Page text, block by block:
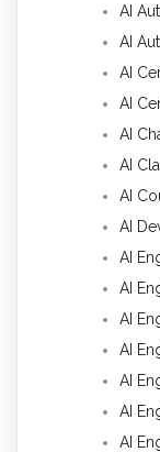
AI
AI
AI
AI
AI
AI
AI
AI
AI
AI
AI
AI
AI
AI
AI